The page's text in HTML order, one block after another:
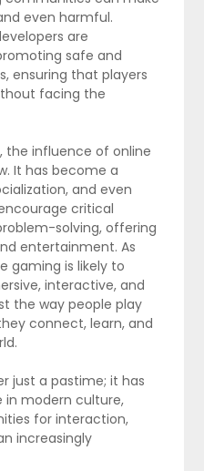
even harmful.
are
safe and
ensuring that players
facing the
the influence of online
It has become a
and even
critical
solving, offering
entertainment. As
gaming is likely to
interactive, and
the way people play
connect, learn, and
just a pastime; it has
modern culture,
for interaction,
increasingly